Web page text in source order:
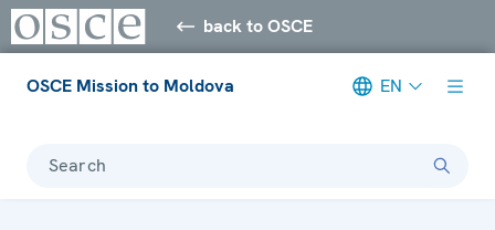
back to OSCE
OSCE Mission to Moldova EN
Search